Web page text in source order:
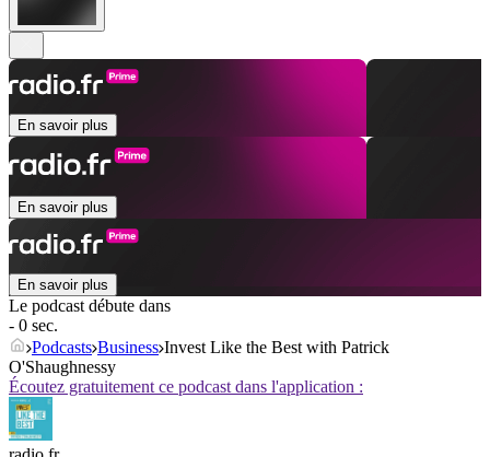
En savoir plus
En savoir plus
En savoir plus
Le podcast débute dans
- 0 sec.
Podcasts Business Invest Like the Best with Patrick
O'Shaughnessy
Écoutez gratuitement ce podcast dans l'application :